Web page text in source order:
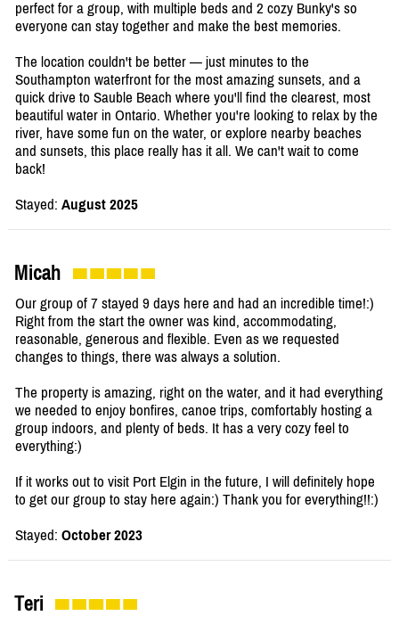
perfect for a group, with multiple beds and 2 cozy Bunky's so
everyone can stay together and make the best memories.
The location couldn't be better — just minutes to the
Southampton waterfront for the most amazing sunsets, and a
quick drive to Sauble Beach where you'll find the clearest, most
beautiful water in Ontario. Whether you're looking to relax by the
river, have some fun on the water, or explore nearby beaches
and sunsets, this place really has it all. We can't wait to come
back!
Stayed: August 2025
Micah
Our group of 7 stayed 9 days here and had an incredible time!:)
Right from the start the owner was kind, accommodating,
reasonable, generous and flexible. Even as we requested
changes to things, there was always a solution.
The property is amazing, right on the water, and it had everything
we needed to enjoy bonfires, canoe trips, comfortably hosting a
group indoors, and plenty of beds. It has a very cozy feel to
everything:)
If it works out to visit Port Elgin in the future, I will definitely hope
to get our group to stay here again:) Thank you for everything!!:)
Stayed: October 2023
Teri